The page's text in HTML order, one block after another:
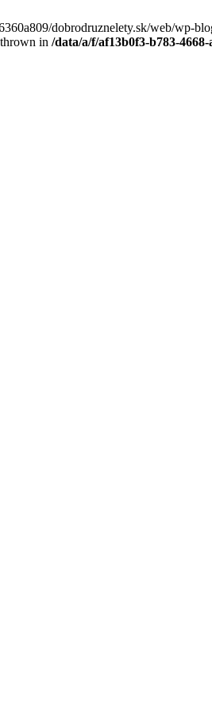
dobrodruznelety.sk/web/wp-
in /data/a/f/af13b0f3-b783-